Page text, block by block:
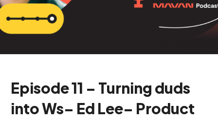
Episode 11 – Turning duds
into Ws– Ed Lee– Product